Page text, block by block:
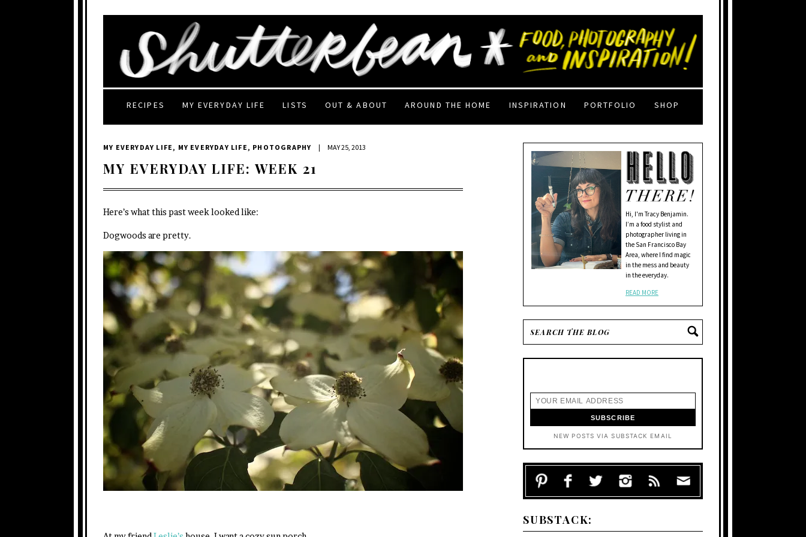
RECIPES MY EVERYDAY LIFE LISTS OUT & ABOUT AROUND THE HOME INSPIRATION PORTFOLIO SHOP
MY EVERYDAY LIFE , MY EVERYDAY LIFE , PHOTOGRAPHY | MAY 25, 2013
MY EVERYDAY LIFE: WEEK 21
Here’s what this past week looked like:
Dogwoods are pretty.
Hi, I'm Tracy Benjamin.
I’m a food stylist and
photographer living in
the San Francisco Bay
Area, where I find magic
in the mess and beauty
in the everyday.
READ MORE
NEW POSTS VIA SUBSTACK EMAIL
SUBSTACK: